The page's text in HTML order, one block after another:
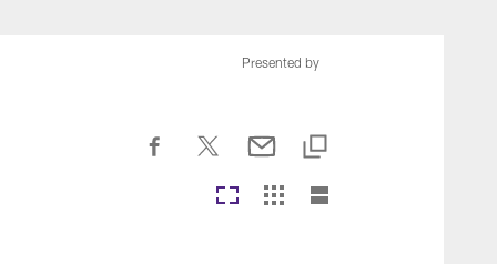
Presented by